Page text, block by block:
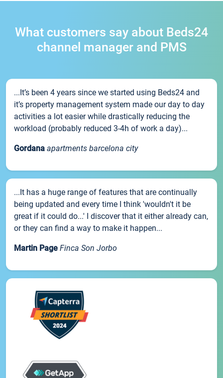
What customers say about Beds24
channel manager and PMS
...It’s been 4 years since we started using Beds24 and
it’s property management system made our day to day
activities a lot easier while drastically reducing the
workload (probably reduced 3-4h of work a day)...
Gordana apartments barcelona city
...It has a huge range of features that are continually
being updated and every time I think 'wouldn't it be
great if it could do...' I discover that it either already can,
or they can find a way to make it happen...
Martin Page Finca Son Jorbo